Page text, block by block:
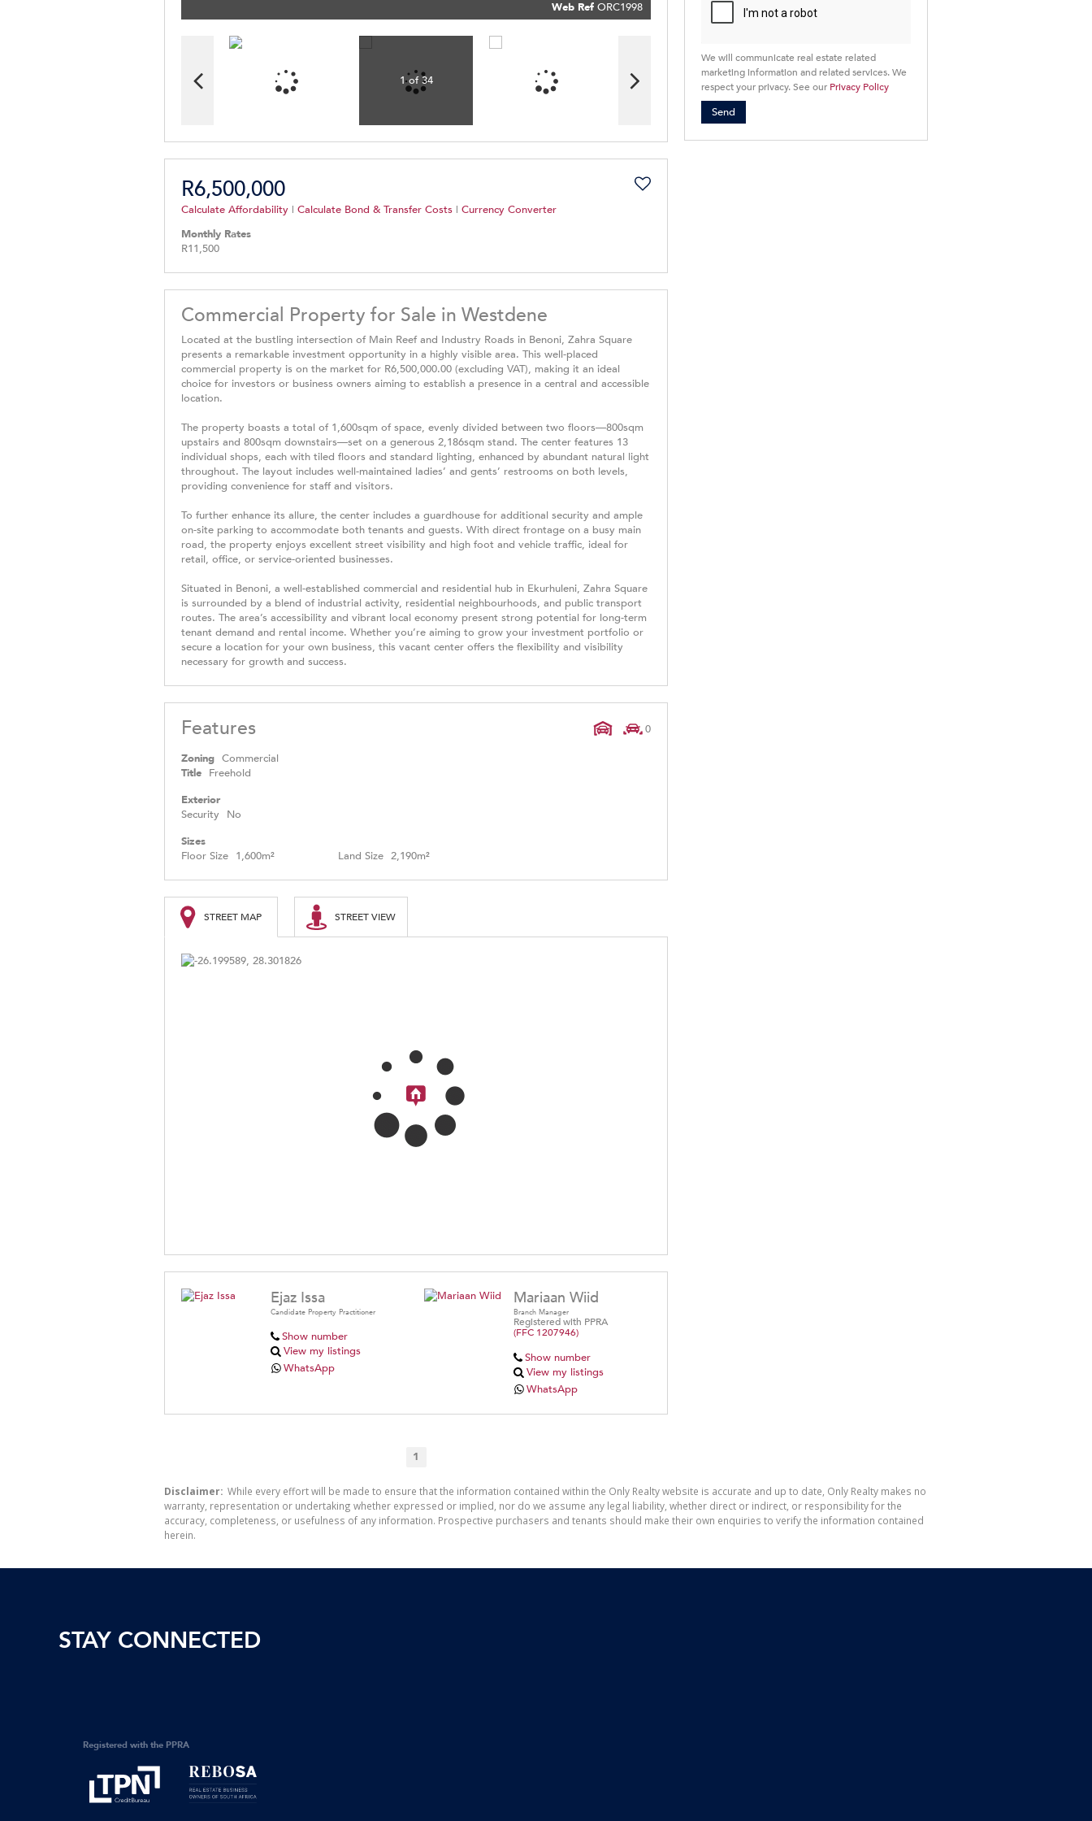
Web Ref ORC1998
1 of 34
R6,500,000
Calculate Affordability | Calculate Bond & Transfer Costs | Currency Converter
Monthly Rates
R11,500
Commercial Property for Sale in Westdene
Located at the bustling intersection of Main Reef and Industry Roads in Benoni, Zahra Square
presents a remarkable investment opportunity in a highly visible area. This well-placed
commercial property is on the market for R6,500,000.00 (excluding VAT), making it an ideal
choice for investors or business owners aiming to establish a presence in a central and accessible
location.
The property boasts a total of 1,600sqm of space, evenly divided between two floors—800sqm
upstairs and 800sqm downstairs—set on a generous 2,186sqm stand. The center features 13
individual shops, each with tiled floors and standard lighting, enhanced by abundant natural light
throughout. The layout includes well-maintained ladies’ and gents’ restrooms on both levels,
providing convenience for staff and visitors.
To further enhance its allure, the center includes a guardhouse for additional security and ample
on-site parking to accommodate both tenants and guests. With direct frontage on a busy main
road, the property enjoys excellent street visibility and high foot and vehicle traffic, ideal for
retail, office, or service-oriented businesses.
Situated in Benoni, a well-established commercial and residential hub in Ekurhuleni, Zahra Square
is surrounded by a blend of industrial activity, residential neighbourhoods, and public transport
routes. The area’s accessibility and vibrant local economy present strong potential for long-term
tenant demand and rental income. Whether you’re aiming to grow your investment portfolio or
secure a location for your own business, this vacant center offers the flexibility and visibility
necessary for growth and success.
Features
0
Zoning Commercial
Title Freehold
Exterior
Security
No
Sizes
Floor Size 1,600m² Land Size 2,190m²
STREET MAP STREET VIEW
Ejaz Issa
Candidate Property Practitioner
Show number
View my listings
WhatsApp
Mariaan Wiid
Branch Manager
Registered with PPRA
(FFC 1207946)
Show number
View my listings
WhatsApp
1
We will communicate real estate related
marketing information and related services. We
respect your privacy. See our Privacy Policy
Send
Disclaimer: While every effort will be made to ensure that the information contained within the Only Realty website is accurate and up to date, Only Realty makes no
warranty, representation or undertaking whether expressed or implied, nor do we assume any legal liability, whether direct or indirect, or responsibility for the
accuracy, completeness, or usefulness of any information. Prospective purchasers and tenants should make their own enquiries to verify the information contained
herein.
STAY CONNECTED
Registered with the PPRA